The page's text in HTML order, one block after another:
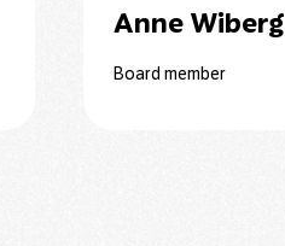
Anne Wiberg
Board member